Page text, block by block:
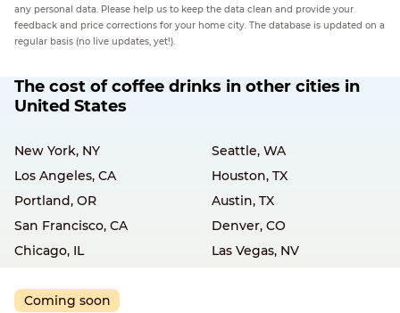
any personal data. Please help us to keep the data clean and provide your
feedback and price corrections for your home city. The database is updated on a
regular basis (no live updates, yet!).
The cost of coffee drinks in other cities in
United States
New York, NY
Seattle, WA
Los Angeles, CA
Houston, TX
Portland, OR
Austin, TX
San Francisco, CA
Denver, CO
Chicago, IL
Las Vegas, NV
Coming soon